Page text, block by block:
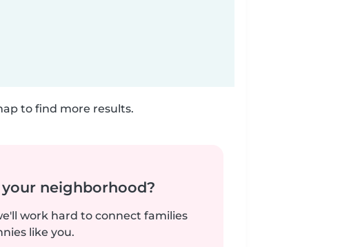
to find more results.
neighborhood?
work hard to connect families
like you.